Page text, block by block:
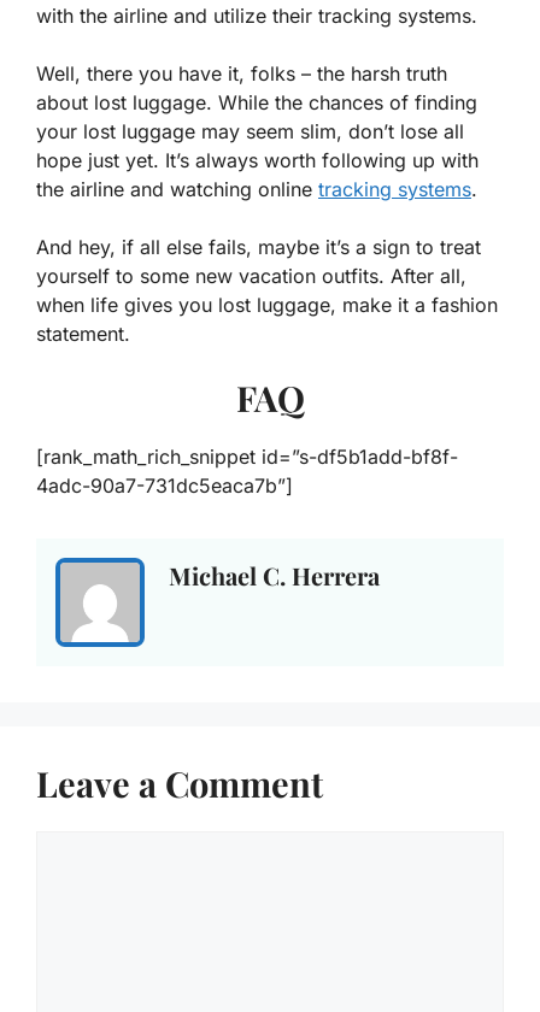
with the airline and utilize their tracking systems.
Well, there you have it, folks – the harsh truth
about lost luggage. While the chances of finding
your lost luggage may seem slim, don’t lose all
hope just yet. It’s always worth following up with
the airline and watching online tracking systems.
And hey, if all else fails, maybe it’s a sign to treat
yourself to some new vacation outfits. After all,
when life gives you lost luggage, make it a fashion
statement.
FAQ
[rank_math_rich_snippet id=”s-df5b1add-bf8f-
4adc-90a7-731dc5eaca7b”]
Michael C. Herrera
Leave a Comment